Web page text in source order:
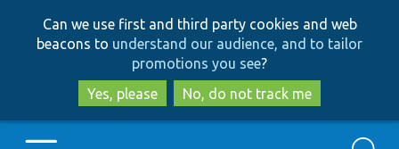
to
main
content
to
search
Can we use first and third party cookies and web
beacons to understand our audience, and to tailor
promotions you see?
Yes, please
No, do not track me